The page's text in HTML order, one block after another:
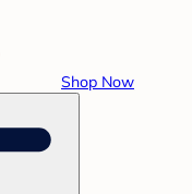
Shop Now